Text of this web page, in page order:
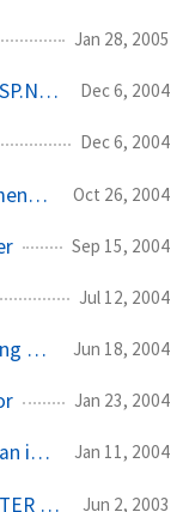
Jan 28, 2005
Dealing with magic constants in ASP.NET Dec 6, 2004
Dec 6, 2004
ASP.NET pluggable module implementation Oct 26, 2004
Sep 15, 2004
Jul 12, 2004
VS.NET 2005, ASP.NET and inheriting custom classes Jun 18, 2004
Jan 23, 2004
Modifying your web.config file via an installer Jan 11, 2004
Submitting ASP.NET form with ENTER key Jun 2, 2003